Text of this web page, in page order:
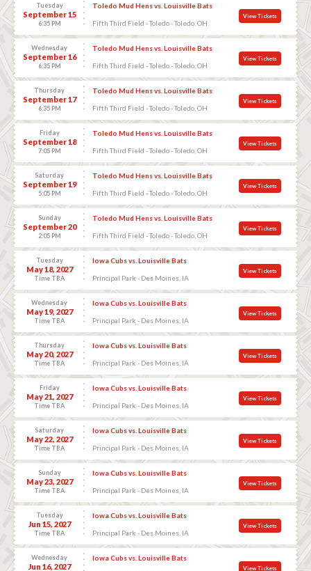
Tuesday
September 15
6:35 PM
Toledo Mud Hens vs. Louisville Bats
Fifth Third Field - Toledo - Toledo, OH
View Tickets
Wednesday
September 16
6:35 PM
Toledo Mud Hens vs. Louisville Bats
Fifth Third Field - Toledo - Toledo, OH
View Tickets
Thursday
September 17
6:35 PM
Toledo Mud Hens vs. Louisville Bats
Fifth Third Field - Toledo - Toledo, OH
View Tickets
Friday
September 18
7:05 PM
Toledo Mud Hens vs. Louisville Bats
Fifth Third Field - Toledo - Toledo, OH
View Tickets
Saturday
September 19
5:05 PM
Toledo Mud Hens vs. Louisville Bats
Fifth Third Field - Toledo - Toledo, OH
View Tickets
Sunday
September 20
2:05 PM
Toledo Mud Hens vs. Louisville Bats
Fifth Third Field - Toledo - Toledo, OH
View Tickets
Tuesday
May 18, 2027
Time TBA
Iowa Cubs vs. Louisville Bats
Principal Park - Des Moines, IA
View Tickets
Wednesday
May 19, 2027
Time TBA
Iowa Cubs vs. Louisville Bats
Principal Park - Des Moines, IA
View Tickets
Thursday
May 20, 2027
Time TBA
Iowa Cubs vs. Louisville Bats
Principal Park - Des Moines, IA
View Tickets
Friday
May 21, 2027
Time TBA
Iowa Cubs vs. Louisville Bats
Principal Park - Des Moines, IA
View Tickets
Saturday
May 22, 2027
Time TBA
Iowa Cubs vs. Louisville Bats
Principal Park - Des Moines, IA
View Tickets
Sunday
May 23, 2027
Time TBA
Iowa Cubs vs. Louisville Bats
Principal Park - Des Moines, IA
View Tickets
Tuesday
Jun 15, 2027
Time TBA
Iowa Cubs vs. Louisville Bats
Principal Park - Des Moines, IA
View Tickets
Wednesday
Jun 16, 2027
Iowa Cubs vs. Louisville Bats
View Tickets